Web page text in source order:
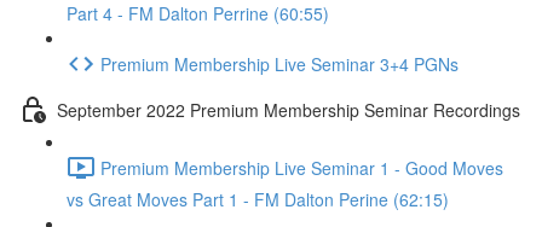
Part 4 - FM Dalton Perrine (60:55)
Premium Membership Live Seminar 3+4 PGNs
September 2022 Premium Membership Seminar Recordings
Premium Membership Live Seminar 1 - Good Moves
vs Great Moves Part 1 - FM Dalton Perine (62:15)